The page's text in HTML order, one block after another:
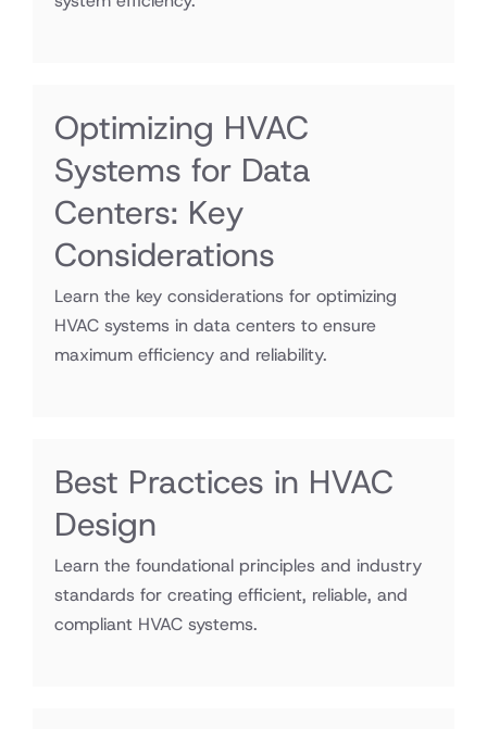
Optimizing HVAC
Systems for Data
Centers: Key
Considerations
Learn the key considerations for optimizing
HVAC systems in data centers to ensure
maximum efficiency and reliability.
Best Practices in HVAC
Design
Learn the foundational principles and industry
standards for creating efficient, reliable, and
compliant HVAC systems.